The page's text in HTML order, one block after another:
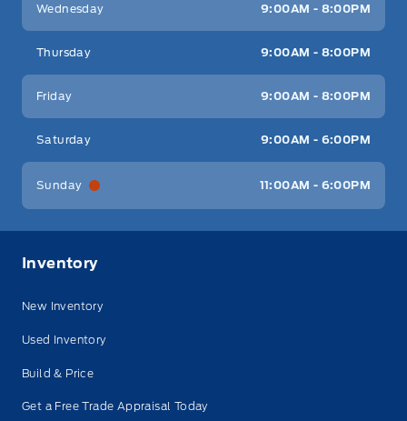
Wednesday 9:00AM - 8:00PM
Thursday 9:00AM - 8:00PM
Friday 9:00AM - 8:00PM
Saturday 9:00AM - 6:00PM
Sunday 11:00AM - 6:00PM
Inventory
New Inventory
Used Inventory
Build & Price
Get a Free Trade Appraisal Today